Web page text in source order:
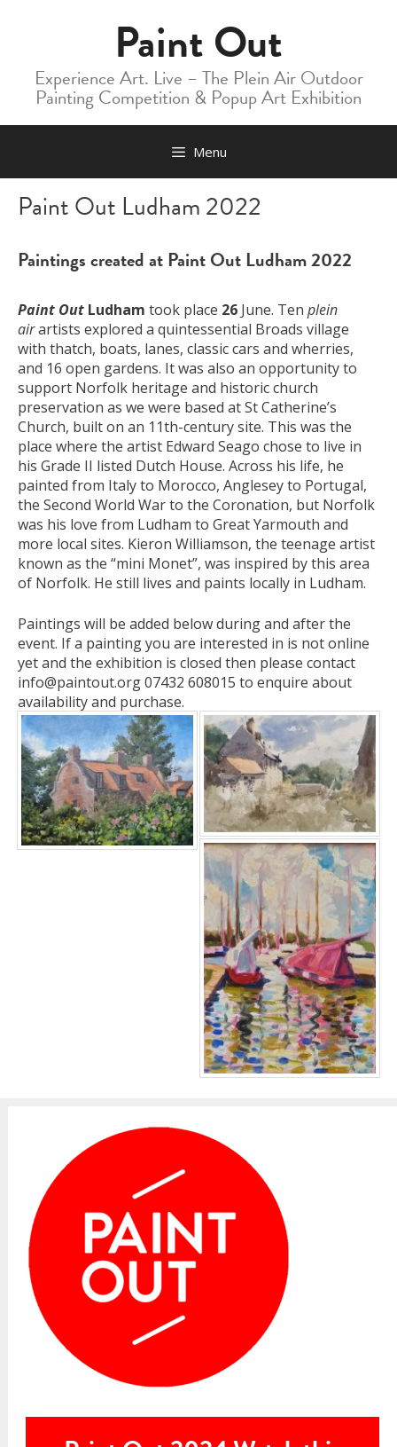
Paint Out
Experience Art. Live – The Plein Air Outdoor
Painting Competition & Popup Art Exhibition
Menu
Paint Out Ludham 2022
Paintings created at Paint Out Ludham 2022
Paint Out Ludham took place 26 June. Ten plein
airartists explored a quintessential Broads village
with thatch, boats, lanes, classic cars and wherries,
and 16 open gardens. It was also an opportunity to
support Norfolk heritage and historic church
preservation as we were based at St Catherine’s
Church, built on an 11th-century site. This was the
place where the artist Edward Seago chose to live in
his Grade II listed Dutch House. Across his life, he
painted from Italy to Morocco, Anglesey to Portugal,
the Second World War to the Coronation, but Norfolk
was his love from Ludham to Great Yarmouth and
more local sites. Kieron Williamson, the teenage artist
known as the “mini Monet”, was inspired by this area
of Norfolk. He still lives and paints locally in Ludham.
Paintings will be added below during and after the
event. If a painting you are interested in is not online
yet and the exhibition is closed then please contact
info@paintout.org 07432 608015 to enquire about
availability and purchase.